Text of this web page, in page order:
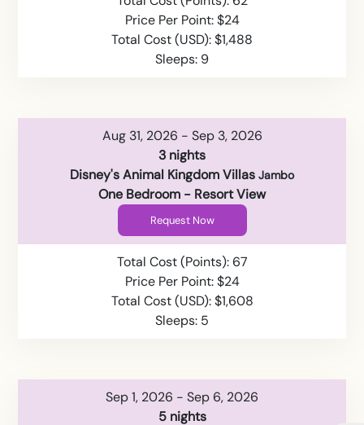
Price Per Point: $24
Total Cost (USD): $1,488
Sleeps: 9
Aug 31, 2026 - Sep 3, 2026
3 nights
Disney's Animal Kingdom Villas Jambo
One Bedroom - Resort View
Request Now
Total Cost (Points): 67
Price Per Point: $24
Total Cost (USD): $1,608
Sleeps: 5
Sep 1, 2026 - Sep 6, 2026
5 nights